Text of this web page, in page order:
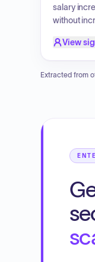
salary
without
including
provided
View
Extracted from